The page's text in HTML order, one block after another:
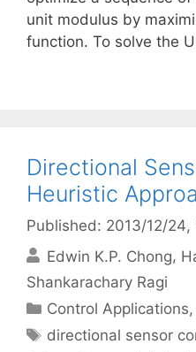
unit modulus by
function. To solve the
Directional
Heuristic
Published: 2013/12/24,
Edwin K.P. Chong
Shankarachary Ragi
Categories
Control Applications,
Tags
directional sensor